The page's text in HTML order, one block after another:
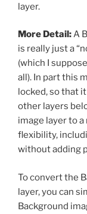
layer.
More Detail:A
is really just a
(which I
all). In part this
locked, so that it
other layers
image layer to a
flexibility,
without adding
To convert the
layer, you can
Background